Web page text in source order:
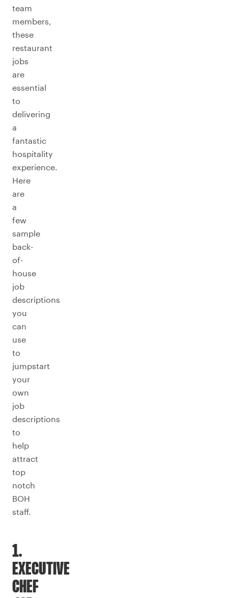
team
members,
these
restaurant
jobs
are
essential
to
delivering
a
fantastic
hospitality
experience.
Here
are
a
few
sample
back-
of-
house
job
descriptions
you
can
use
to
jumpstart
your
own
job
descriptions
to
help
attract
top
notch
BOH
staff.
1.
EXECUTIVE
CHEF